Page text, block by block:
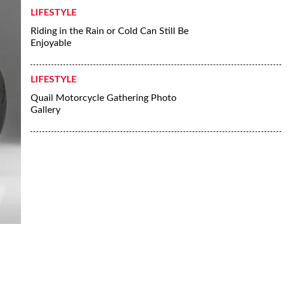
LIFESTYLE
Riding in the Rain or Cold Can Still Be
Enjoyable
LIFESTYLE
Quail Motorcycle Gathering Photo
Gallery